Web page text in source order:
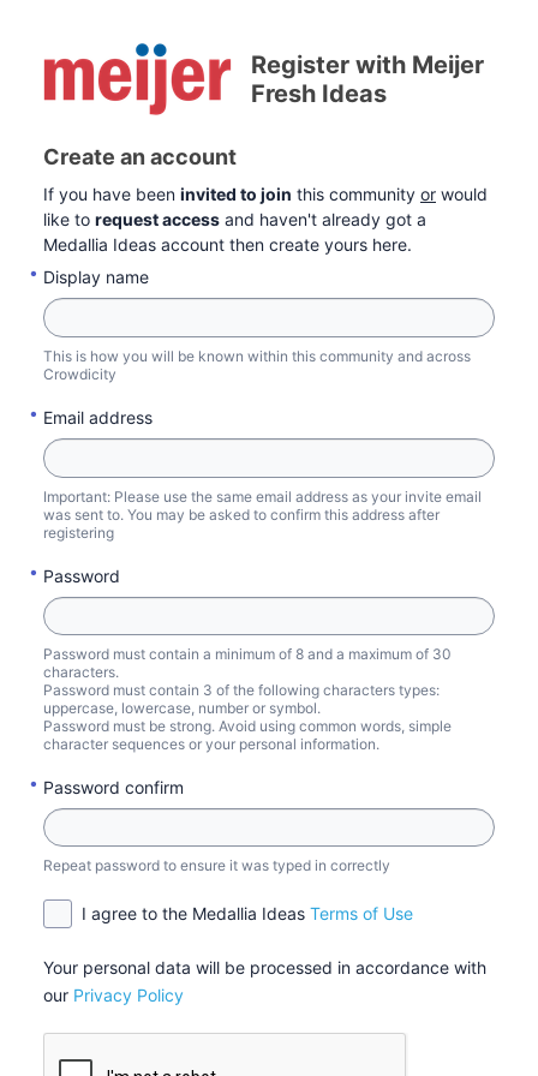
Register with Meijer
Fresh Ideas
Create an account
If you have been invited to join this community or would
like to request access and haven't already got a
Medallia Ideas account then create yours here.
Display name
This is how you will be known within this community and across
Crowdicity
Email address
Important: Please use the same email address as your invite email
was sent to. You may be asked to confirm this address after
registering
Password
Password must contain a minimum of 8 and a maximum of 30
characters.
Password must contain 3 of the following characters types:
uppercase, lowercase, number or symbol.
Password must be strong. Avoid using common words, simple
character sequences or your personal information.
Password confirm
Repeat password to ensure it was typed in correctly
I agree to the Medallia Ideas Terms of Use
Your personal data will be processed in accordance with
our Privacy Policy